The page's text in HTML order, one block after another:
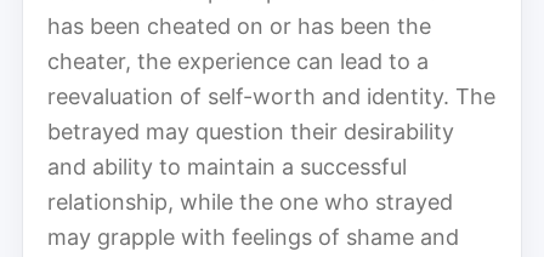
has been cheated on or has been the
cheater, the experience can lead to a
reevaluation of self-worth and identity. The
betrayed may question their desirability
and ability to maintain a successful
relationship, while the one who strayed
may grapple with feelings of shame and